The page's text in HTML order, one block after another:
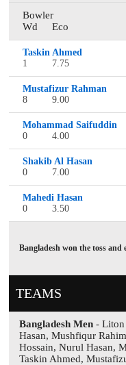
Bowler
Wd
Eco
Taskin Ahmed
1
7.75
Mustafizur Rahman
8
9.00
Mohammad Saifuddin
0
4.00
Shakib Al Hasan
0
7.00
Mahedi Hasan
0
3.50
Bangladesh won the toss and
TEAMS
Bangladesh Men - Liton
Hasan, Mushfiqur
Hossain, Nurul Hasan,
Taskin Ahmed,